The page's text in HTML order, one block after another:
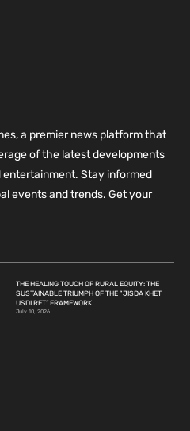
a premier news platform that
of the latest developments
entertainment. Stay informed
events and trends. Get your
THE HEALING TOUCH OF RURAL EQUITY: THE
SUSTAINABLE TRIUMPH OF THE “JISDA KHET
USDI RET” FRAMEWORK
July 10, 2026